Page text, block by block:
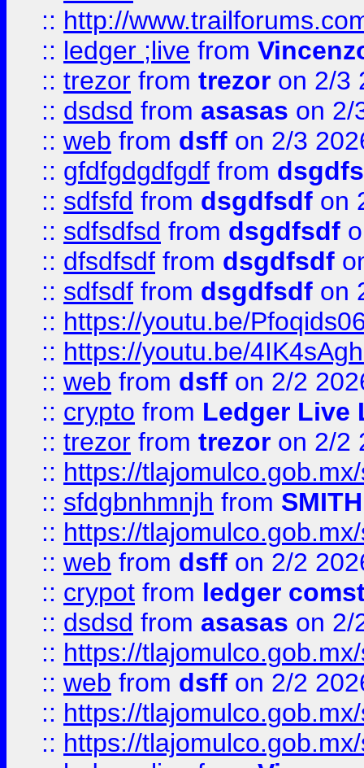
:: http://
:: ledger ;live from
:: trezor from trezor on 2/3
:: dsdsd from asasas on 2/
:: web from dsff on 2/3
:: gfdfgdgdfgdf from
:: sdfsfd from dsgdfsdf on
:: sdfsdfsd from dsgdfsdf
:: dfsdfsdf from dsgdfsdf
:: sdfsdf from dsgdfsdf on
:: https://youtu.be/
:: https://youtu.be/
:: web from dsff on 2/2
:: crypto from Ledger Live
:: trezor from trezor on 2/2
:: https://
:: sfdgbnhmnjh from SMITH
:: https://
:: web from dsff on 2/2
:: crypot from ledger
:: dsdsd from asasas on 2/
:: https://
:: web from dsff on 2/2
:: https://
:: https://